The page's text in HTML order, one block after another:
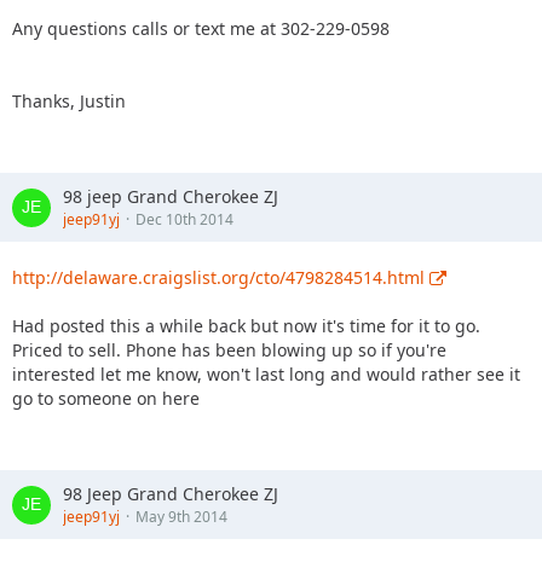
Any questions calls or text me at 302-229-0598
Thanks, Justin
98 jeep Grand Cherokee ZJ
jeep91yj Dec 10th 2014
http://delaware.craigslist.org/cto/4798284514.html
Had posted this a while back but now it's time for it to go.
Priced to sell. Phone has been blowing up so if you're
interested let me know, won't last long and would rather see it
go to someone on here
98 Jeep Grand Cherokee ZJ
jeep91yj May 9th 2014